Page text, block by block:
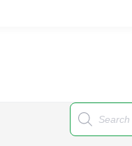
Products
search